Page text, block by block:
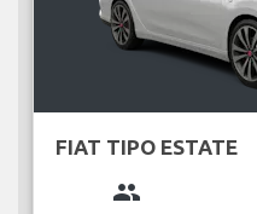
FIAT TIPO ESTATE
group